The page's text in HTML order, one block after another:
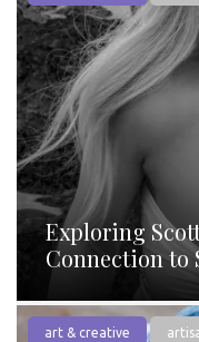
Exploring
Connection to
art & creative